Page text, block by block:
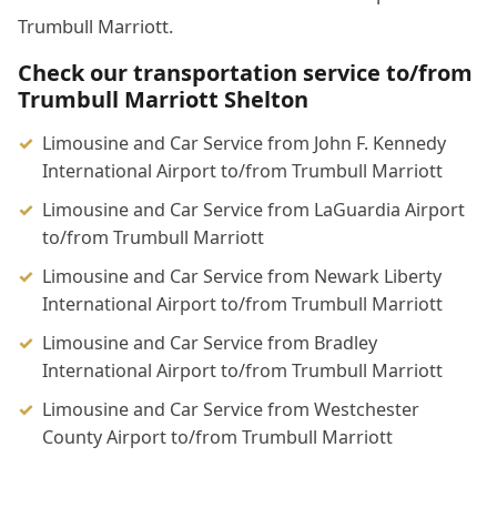
Trumbull Marriott.
Check our transportation service to/from
Trumbull Marriott Shelton
Limousine and Car Service from John F. Kennedy
International Airport to/from Trumbull Marriott
Limousine and Car Service from LaGuardia Airport
to/from Trumbull Marriott
Limousine and Car Service from Newark Liberty
International Airport to/from Trumbull Marriott
Limousine and Car Service from Bradley
International Airport to/from Trumbull Marriott
Limousine and Car Service from Westchester
County Airport to/from Trumbull Marriott